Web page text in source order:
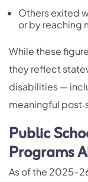
Others exited
or by reaching
While these
they reflect
disabilities —
meaningful
Public
Programs
As of the